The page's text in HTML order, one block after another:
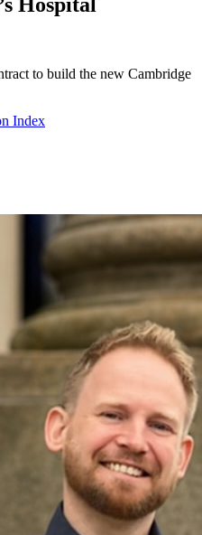
to build the new Cambridge
Index